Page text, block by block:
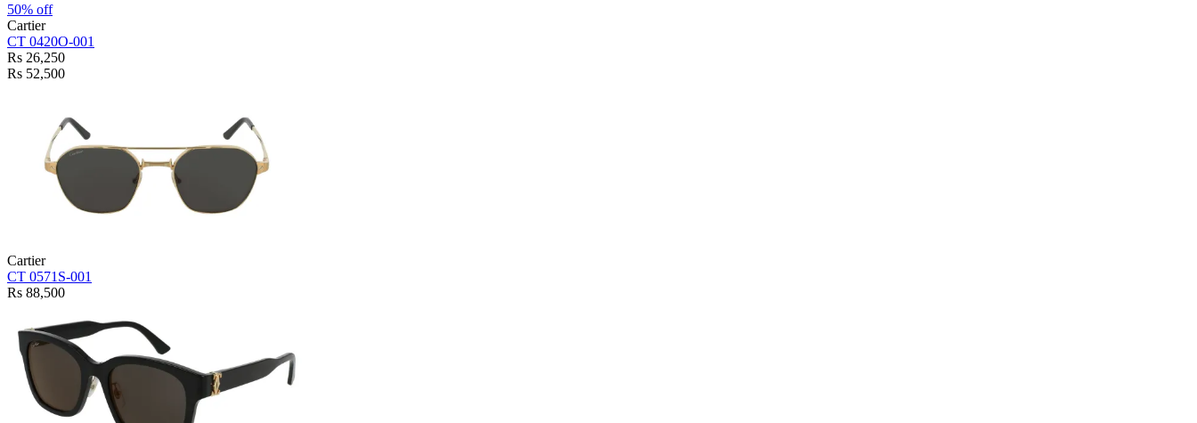
50% off
Cartier
CT 0420O-001
Rs 26,250
Rs 52,500
Cartier
CT 0571S-001
Rs 88,500